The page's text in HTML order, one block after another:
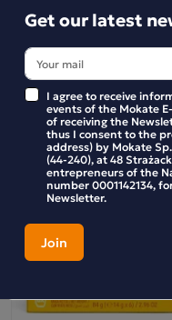
Similar products
Get our latest
I agree to receive
events of the Mokate
of receiving the
thus I consent to the
address) by Mokate
(44-240), at 48
entrepreneurs of the
number 0001142134,
Newsletter.